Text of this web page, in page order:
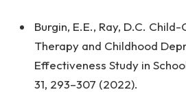
Burgin, E.E., Ray, D.C.
Therapy and Childhood
Effectiveness Study in
31, 293–307 (2022).